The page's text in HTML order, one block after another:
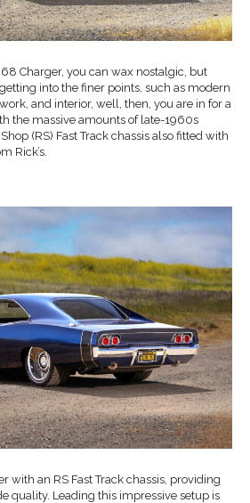
Charger, you can wax nostalgic, but
into the finer points, such as modern
and interior, well, then, you are in for a
the massive amounts of late-1960s
(RS) Fast Track chassis also fitted with
Rick’s.
with an RS Fast Track chassis, providing
quality. Leading this impressive setup is